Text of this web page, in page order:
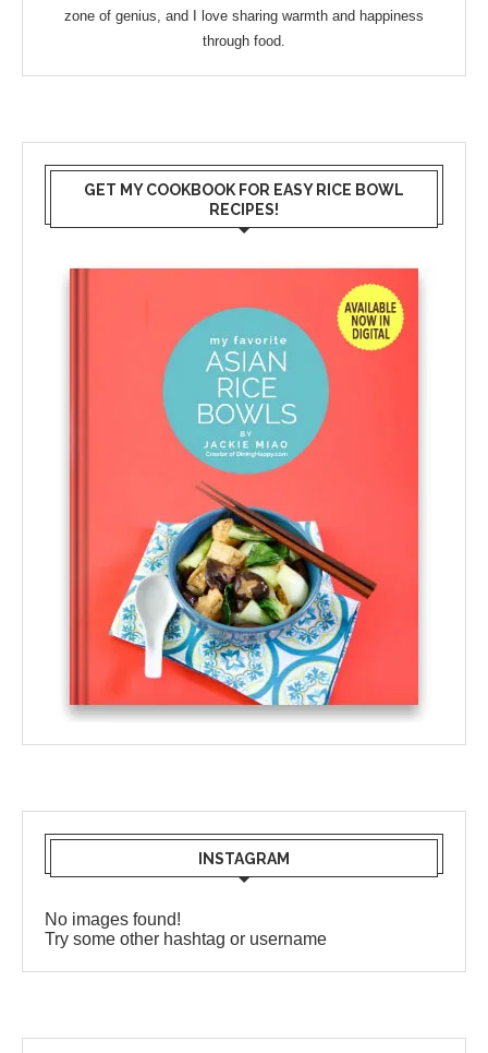
zone of genius, and I love sharing warmth and happiness
through food.
GET MY COOKBOOK FOR EASY RICE BOWL
RECIPES!
INSTAGRAM
No images found!
Try some other hashtag or username